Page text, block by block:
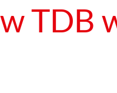
TDB